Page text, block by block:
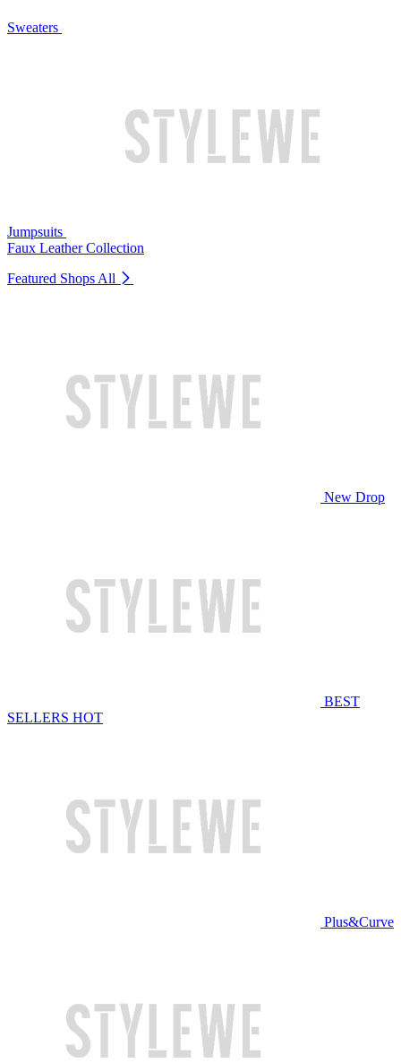
Sweaters
Jumpsuits
Faux Leather Collection
Featured Shops All
New Drop
BEST
SELLERS HOT
Plus&Curve